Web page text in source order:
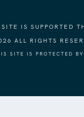
IS SUPPORTED
ALL RIGHTS
SITE IS PROTECTED